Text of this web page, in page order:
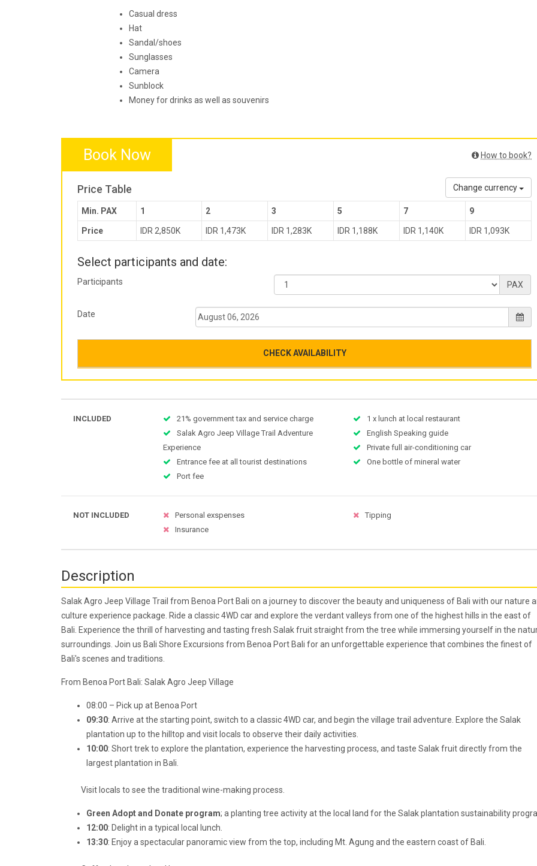
Casual dress
Hat
Sandal/shoes
Sunglasses
Camera
Sunblock
Money for drinks as well as souvenirs
Book Now How to book?
Price Table Change currency
Min. PAX 1 2 3 5 7 9
Price IDR 2,850K IDR 1,473K IDR 1,283K IDR 1,188K IDR 1,140K IDR 1,093K
Select participants and date:
Participants PAX
Date
CHECK AVAILABILITY
INCLUDED
21% government tax and service charge
Salak Agro Jeep Village Trail Adventure
Experience
Entrance fee at all tourist destinations
Port fee
1 x lunch at local restaurant
English Speaking guide
Private full air-conditioning car
One bottle of mineral water
NOT INCLUDED
Personal exspenses
Insurance
Tipping
Description
Salak Agro Jeep Village Trail from Benoa Port Bali on a journey to discover the beauty and uniqueness of Bali with our nature
culture experience package. Ride a classic 4WD car and explore the verdant valleys from one of the highest hills in the east of
Bali. Experience the thrill of harvesting and tasting fresh Salak fruit straight from the tree while immersing yourself in the
surroundings. Join us Bali Shore Excursions from Benoa Port Bali for an unforgettable experience that combines the finest of
Bali's scenes and traditions.
From Benoa Port Bali: Salak Agro Jeep Village
08:00 – Pick up at Benoa Port
09:30: Arrive at the starting point, switch to a classic 4WD car, and begin the village trail adventure. Explore the Salak
plantation up to the hilltop and visit locals to observe their daily activities.
10:00: Short trek to explore the plantation, experience the harvesting process, and taste Salak fruit directly from the
largest plantation in Bali.
Visit locals to see the traditional wine-making process.
Green Adopt and Donate program; a planting tree activity at the local land for the Salak plantation sustainability
12:00: Delight in a typical local lunch.
13:30: Enjoy a spectacular panoramic view from the top, including Mt. Agung and the eastern coast of Bali.